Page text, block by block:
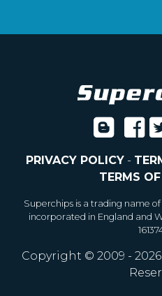
PRIVACY POLICY-
TERMS
Superchips is a trading name
incorporated in England and
Copyright © 2009 - 2026